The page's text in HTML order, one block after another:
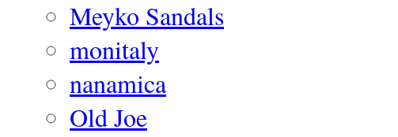
Meyko Sandals
monitaly
nanamica
Old Joe